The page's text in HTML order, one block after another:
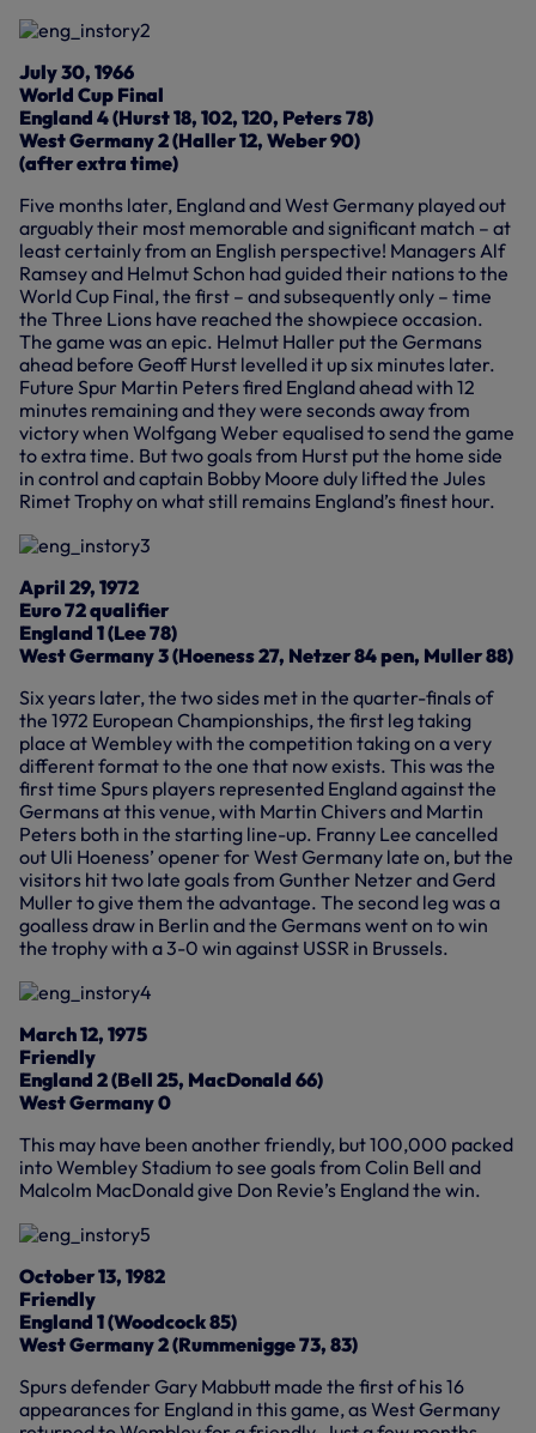
July 30, 1966
World Cup Final
England 4 (Hurst 18, 102, 120, Peters 78)
West Germany 2 (Haller 12, Weber 90)
(after extra time)
Five months later, England and West Germany played out
arguably their most memorable and significant match – at
least certainly from an English perspective! Managers Alf
Ramsey and Helmut Schon had guided their nations to the
World Cup Final, the first – and subsequently only – time
the Three Lions have reached the showpiece occasion.
The game was an epic. Helmut Haller put the Germans
ahead before Geoff Hurst levelled it up six minutes later.
Future Spur Martin Peters fired England ahead with 12
minutes remaining and they were seconds away from
victory when Wolfgang Weber equalised to send the game
to extra time. But two goals from Hurst put the home side
in control and captain Bobby Moore duly lifted the Jules
Rimet Trophy on what still remains England’s finest hour.
April 29, 1972
Euro 72 qualifier
England 1 (Lee 78)
West Germany 3 (Hoeness 27, Netzer 84 pen, Muller 88)
Six years later, the two sides met in the quarter-finals of
the 1972 European Championships, the first leg taking
place at Wembley with the competition taking on a very
different format to the one that now exists. This was the
first time Spurs players represented England against the
Germans at this venue, with Martin Chivers and Martin
Peters both in the starting line-up. Franny Lee cancelled
out Uli Hoeness’ opener for West Germany late on, but the
visitors hit two late goals from Gunther Netzer and Gerd
Muller to give them the advantage. The second leg was a
goalless draw in Berlin and the Germans went on to win
the trophy with a 3-0 win against USSR in Brussels.
March 12, 1975
Friendly
England 2 (Bell 25, MacDonald 66)
West Germany 0
This may have been another friendly, but 100,000 packed
into Wembley Stadium to see goals from Colin Bell and
Malcolm MacDonald give Don Revie’s England the win.
October 13, 1982
Friendly
England 1 (Woodcock 85)
West Germany 2 (Rummenigge 73, 83)
Spurs defender Gary Mabbutt made the first of his 16
appearances for England in this game, as West Germany